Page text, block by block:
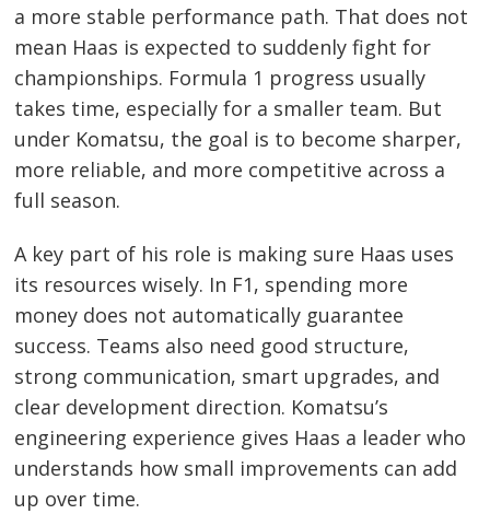
a more stable performance path. That does not
mean Haas is expected to suddenly fight for
championships. Formula 1 progress usually
takes time, especially for a smaller team. But
under Komatsu, the goal is to become sharper,
more reliable, and more competitive across a
full season.
A key part of his role is making sure Haas uses
its resources wisely. In F1, spending more
money does not automatically guarantee
success. Teams also need good structure,
strong communication, smart upgrades, and
clear development direction. Komatsu’s
engineering experience gives Haas a leader who
understands how small improvements can add
up over time.